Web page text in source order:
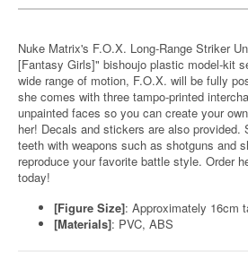
Nuke Matrix's F.O.X. Long-Range Striker
[Fantasy Girls]" bishoujo plastic model-kit
wide range of motion, F.O.X. will be fully
she comes with three tampo-printed
unpainted faces so you can create your
her! Decals and stickers are also provided.
teeth with weapons such as shotguns and
reproduce your favorite battle style. Order
today!
[Figure Size]: Approximately 16cm
[Materials]: PVC, ABS